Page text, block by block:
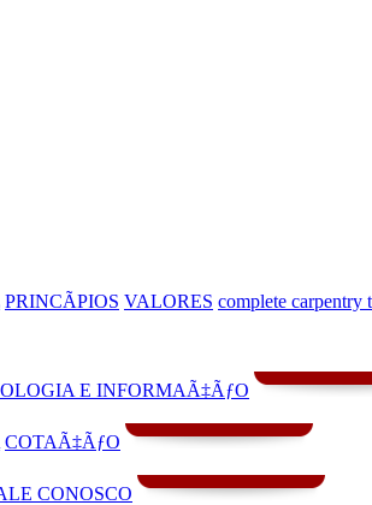
PRINCÃPIOS VALORES complete carpentry
E INFORMAÃ‡ÃƒO
COTAÃ‡ÃƒO
CONOSCO